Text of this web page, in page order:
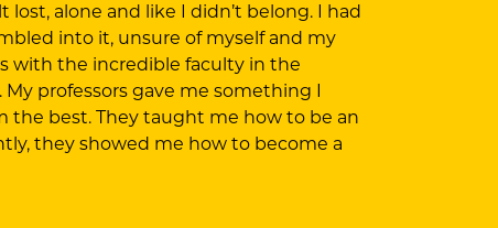
alone and like I didn’t belong. I had
into it, unsure of myself and my
with the incredible faculty in the
professors gave me something I
the best. They taught me how to be an
they showed me how to become a